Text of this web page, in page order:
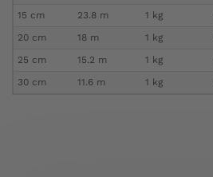
15 cm
23.8 m 1 kg
20 cm
18 m 1 kg
25 cm
15.2 m 1 kg
30 cm
11.6 m 1 kg